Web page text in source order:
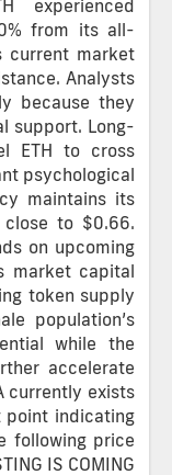
experienced
from its all-
current market
Analysts
because they
support. Long-
ETH to cross
psychological
maintains its
to $0.66.
on upcoming
market capital
token supply
population’s
while the
accelerate
currently exists
point indicating
following price
IS COMING